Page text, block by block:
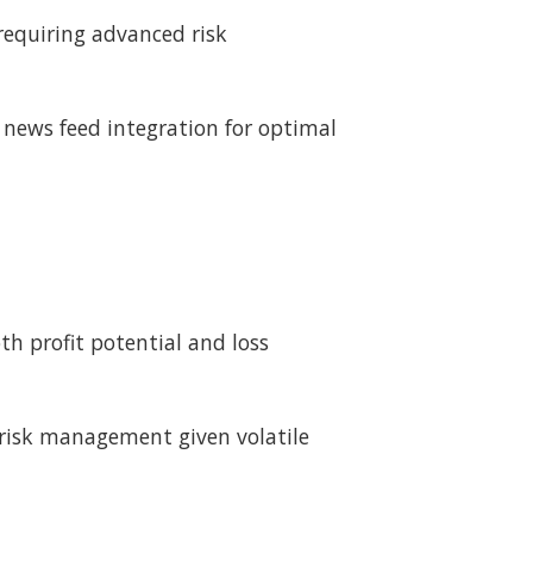
advanced risk
news feed integration for optimal
profit potential and loss
management given volatile